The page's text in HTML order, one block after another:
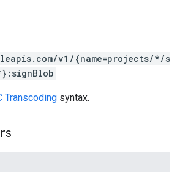
v1/{name=projects/*/s
Transcoding syntax.